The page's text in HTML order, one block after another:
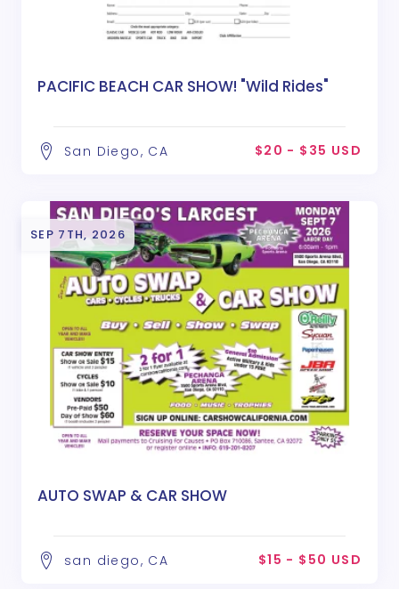
PACIFIC BEACH CAR SHOW! "Wild Rides"
San Diego, CA $20 - $35 USD
SEP 7TH, 2026
AUTO SWAP & CAR SHOW
san diego, CA $15 - $50 USD